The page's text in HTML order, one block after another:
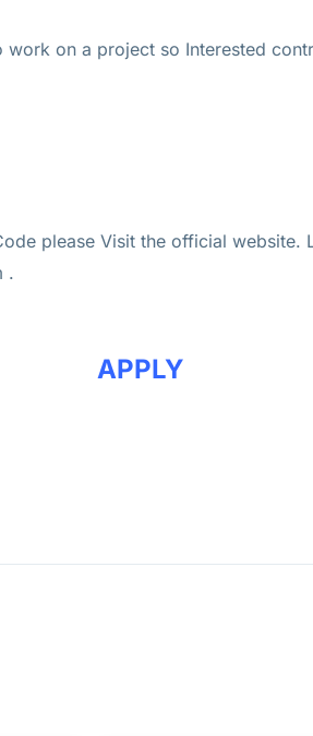
on a project so Interested
please Visit the official website.
.
APPLY